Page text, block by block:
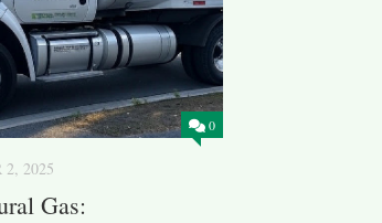
0
2, 2025
Gas: